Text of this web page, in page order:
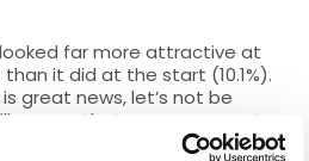
far more attractive at
it did at the start (10.1%).
great news, let’s not be
means that consumer costs
a rate that is double the 2%